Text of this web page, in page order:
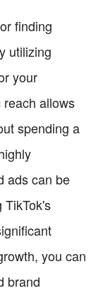
finding
utilizing
your
reach allows
spending a
ads can be
TikTok's
you can
brand